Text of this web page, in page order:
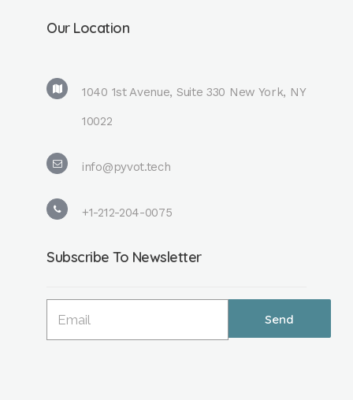
Our Location
1040 1st Avenue, Suite 330 New York, NY
10022
info@pyvot.tech
+1-212-204-0075
Subscribe To Newsletter